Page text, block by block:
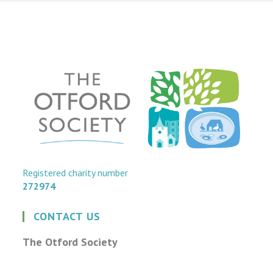
Registered charity number
272974
CONTACT US
The Otford Society